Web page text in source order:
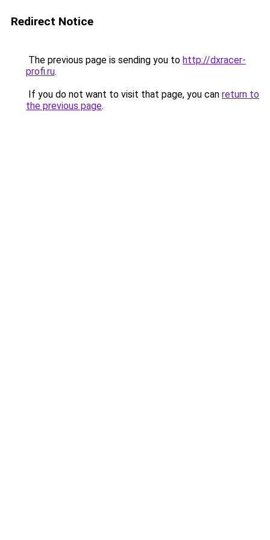
Redirect Notice
The previous page is sending you to http://dxracer-
profi.ru.
If you do not want to visit that page, you can return to
the previous page.